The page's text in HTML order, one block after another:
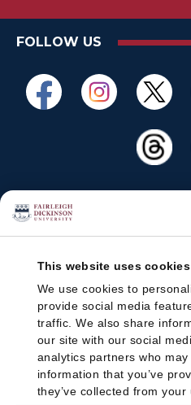
This website uses cookies
We use cookies to
provide social media
traffic. We also share
our site with our social
analytics partners who
information that you’ve
they’ve collected from
FOLLOW US